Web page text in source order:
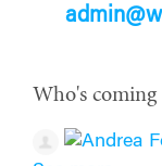
Who's coming